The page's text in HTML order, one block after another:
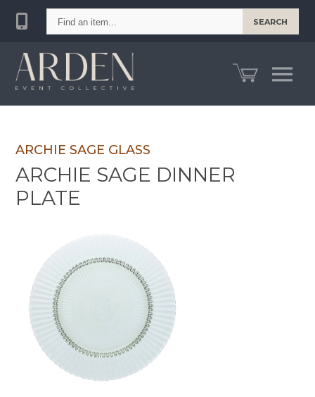
an
item...
SEARCH
ARCHIE SAGE GLASS
ARCHIE SAGE DINNER
PLATE